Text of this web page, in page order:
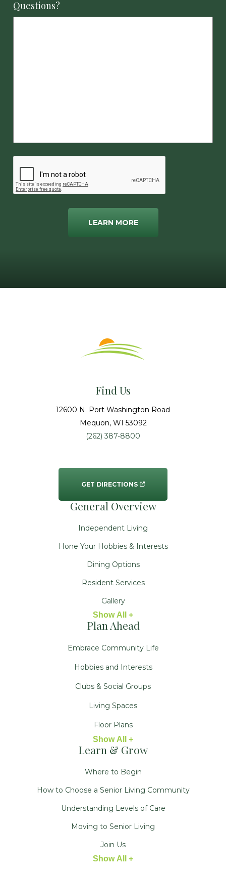
Questions?
LEARN MORE
Find Us
12600 N. Port Washington Road
Mequon, WI 53092
(262) 387-8800
GET DIRECTIONS
General Overview
Independent Living
Hone Your Hobbies & Interests
Dining Options
Resident Services
Gallery
Show All +
Plan Ahead
Embrace Community Life
Hobbies and Interests
Clubs & Social Groups
Living Spaces
Floor Plans
Show All +
Learn & Grow
Where to Begin
How to Choose a Senior Living Community
Understanding Levels of Care
Moving to Senior Living
Join Us
Show All +